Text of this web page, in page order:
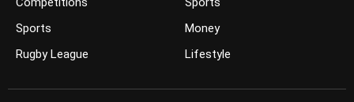
Sports
Rugby League
Money
Lifestyle